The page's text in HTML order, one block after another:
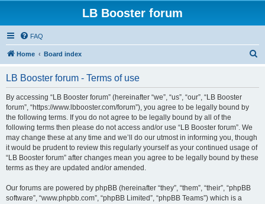
LB Booster forum
FAQ
Home Board index
LB Booster forum - Terms of use
By accessing “LB Booster forum” (hereinafter “we”, “us”, “our”, “LB Booster
forum”, “https://www.lbbooster.com/forum”), you agree to be legally bound by
the following terms. If you do not agree to be legally bound by all of the
following terms then please do not access and/or use “LB Booster forum”. We
may change these at any time and we’ll do our utmost in informing you, though
it would be prudent to review this regularly yourself as your continued usage of
“LB Booster forum” after changes mean you agree to be legally bound by these
terms as they are updated and/or amended.
Our forums are powered by phpBB (hereinafter “they”, “them”, “their”, “phpBB
software”, “www.phpbb.com”, “phpBB Limited”, “phpBB Teams”) which is a